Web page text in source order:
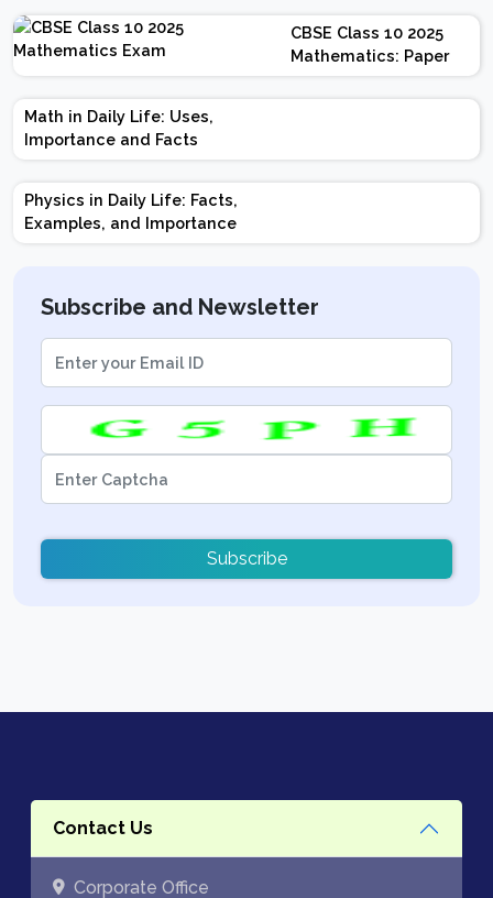
Exam Pattern, Marking
Scheme
CBSE Class 10 2025
Mathematics: Paper
Design | Weightage |
Marks | Important
Math in Daily Life: Uses,
Importance and Facts
Physics in Daily Life: Facts,
Examples, and Importance
Subscribe and Newsletter
Subscribe
Contact Us
Corporate Office